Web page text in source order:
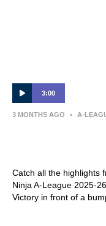
3:00
3 MONTHS AGO • A-
Catch all the highlights
Ninja A-League 2025-
Victory in front of a